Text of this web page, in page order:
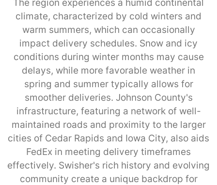
The region experiences a humid continental
climate, characterized by cold winters and
warm summers, which can occasionally
impact delivery schedules. Snow and icy
conditions during winter months may cause
delays, while more favorable weather in
spring and summer typically allows for
smoother deliveries. Johnson County's
infrastructure, featuring a network of well-
maintained roads and proximity to the larger
cities of Cedar Rapids and Iowa City, also aids
FedEx in meeting delivery timeframes
effectively. Swisher's rich history and evolving
community create a unique backdrop for